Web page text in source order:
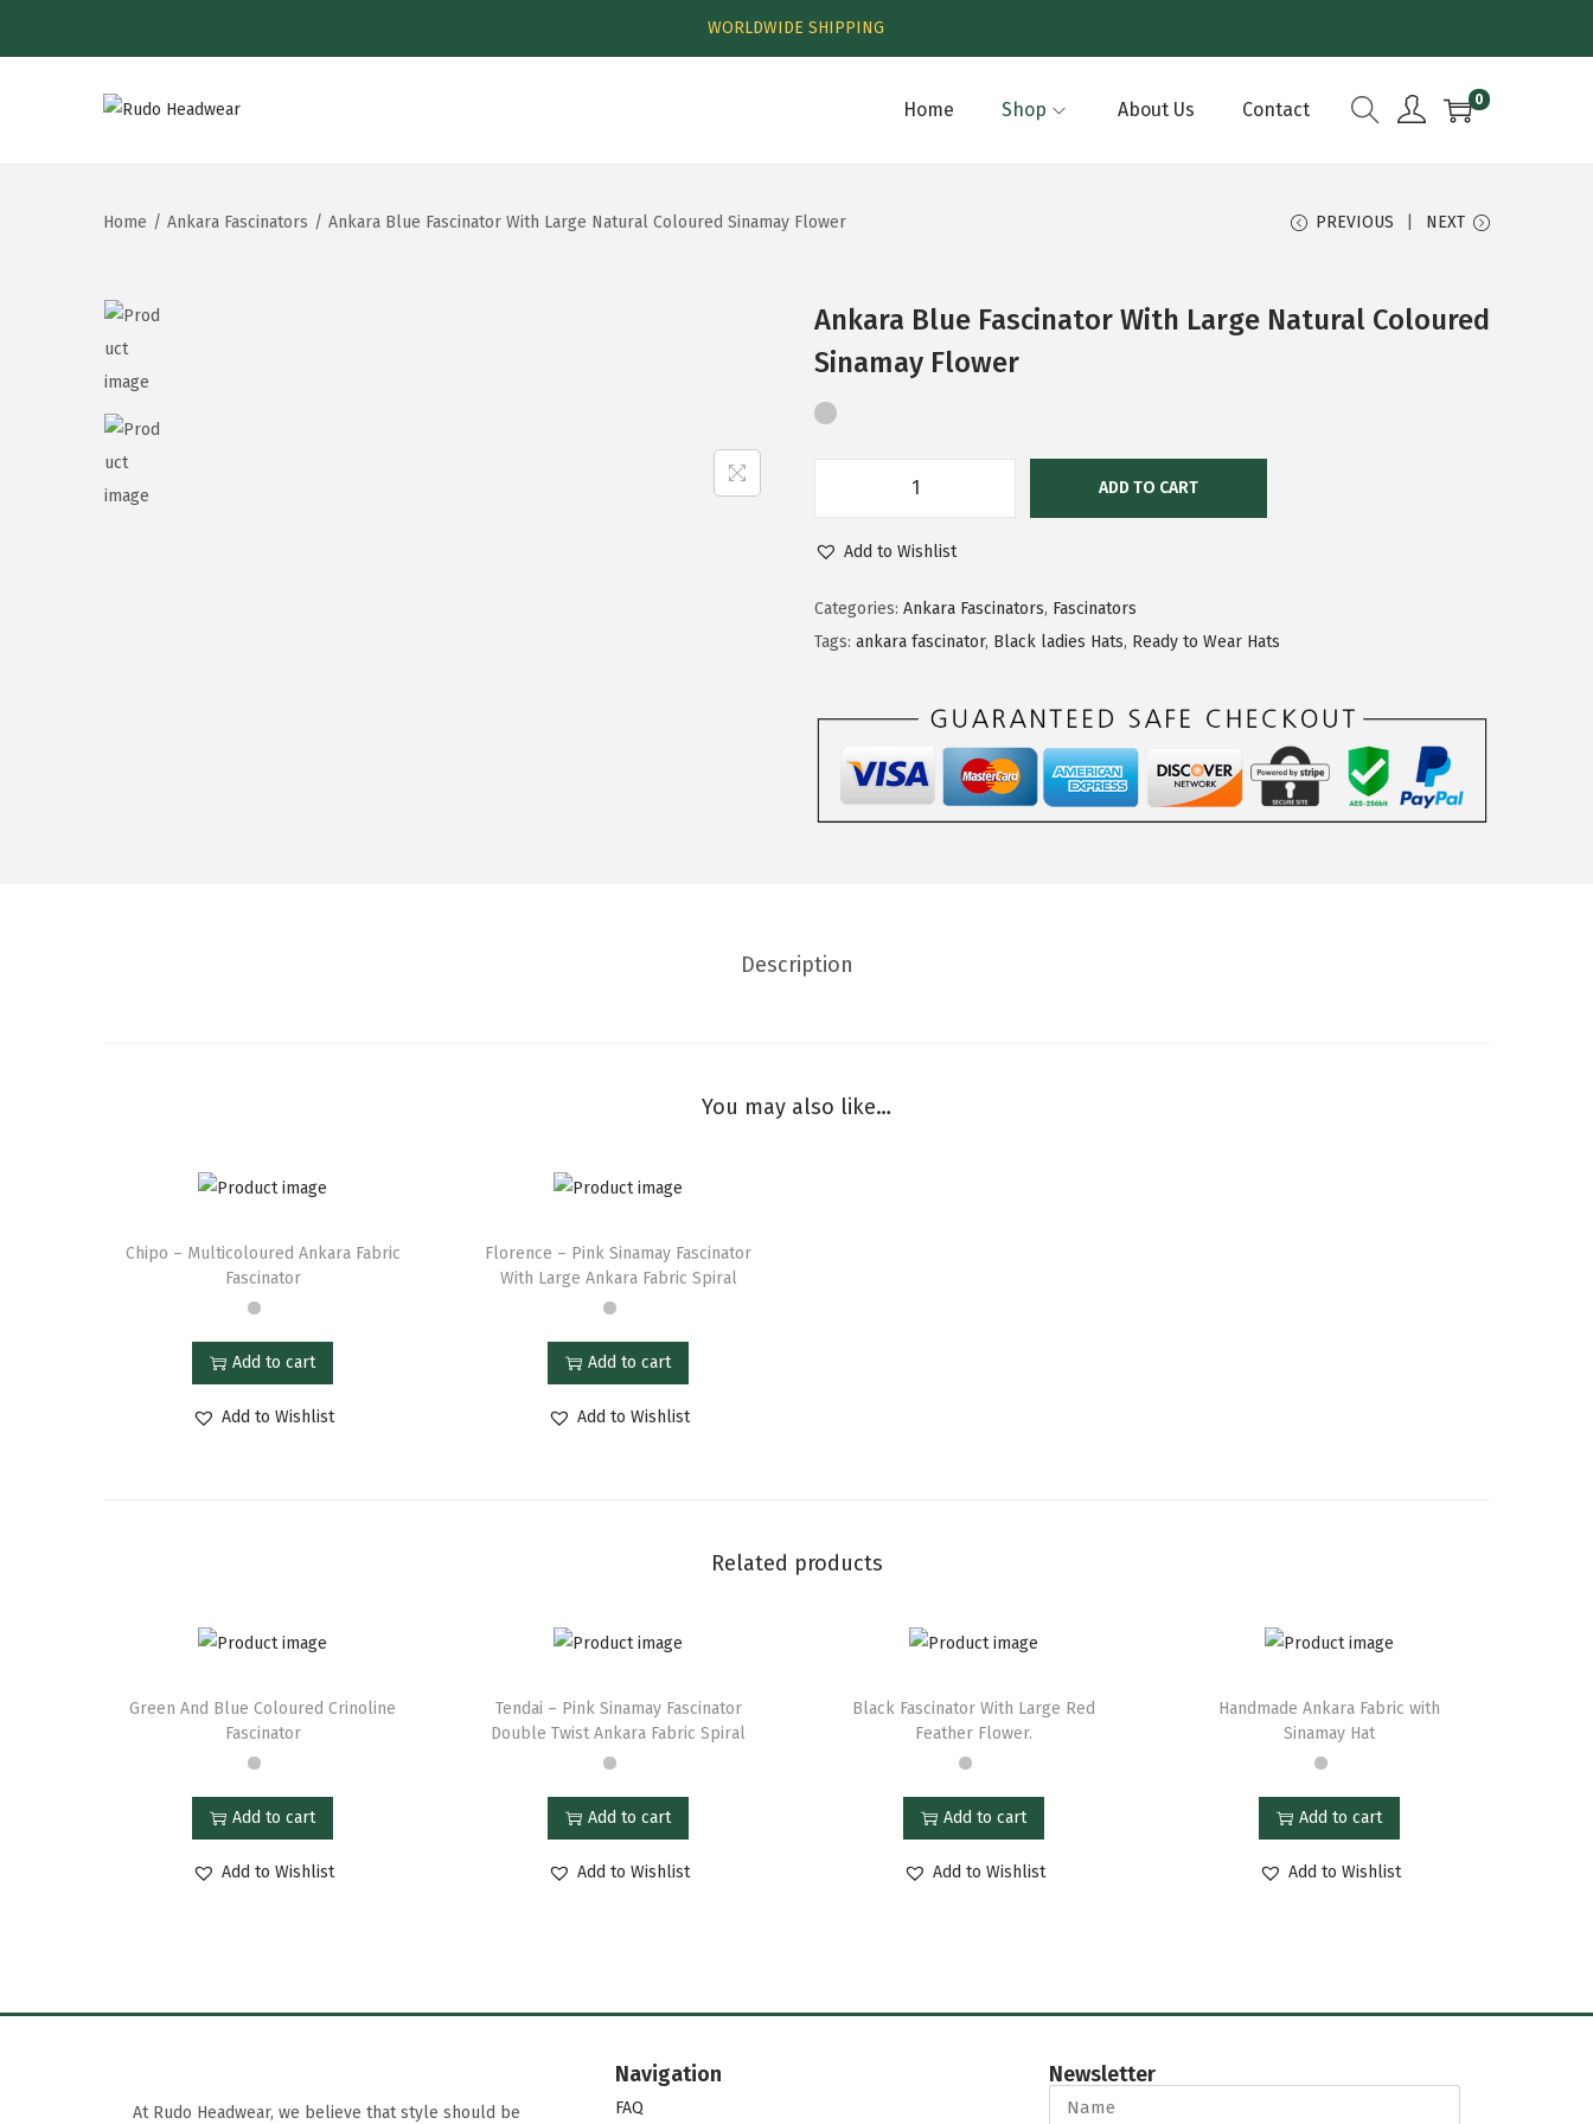
WORLDWIDE SHIPPING
Home Shop About Us Contact 0
Home / Ankara Fascinators / Ankara Blue Fascinator With Large Natural Coloured Sinamay Flower PREVIOUS NEXT
Ankara Blue Fascinator With Large Natural Coloured
Sinamay Flower
ADD TO CART
Add to Wishlist
Categories: Ankara Fascinators, Fascinators
Tags: ankara fascinator, Black ladies Hats, Ready to Wear Hats
Description
You may also like…
Chipo – Multicoloured Ankara Fabric
Fascinator
Add to cart
Add to Wishlist
Florence – Pink Sinamay Fascinator
With Large Ankara Fabric Spiral
Add to cart
Add to Wishlist
Related products
Green And Blue Coloured Crinoline
Fascinator
Add to cart
Add to Wishlist
Tendai – Pink Sinamay Fascinator
Double Twist Ankara Fabric Spiral
Add to cart
Add to Wishlist
Black Fascinator With Large Red
Feather Flower.
Add to cart
Add to Wishlist
Handmade Ankara Fabric with
Sinamay Hat
Add to cart
Add to Wishlist
At Rudo Headwear, we believe that style should be
Navigation
FAQ
Newsletter